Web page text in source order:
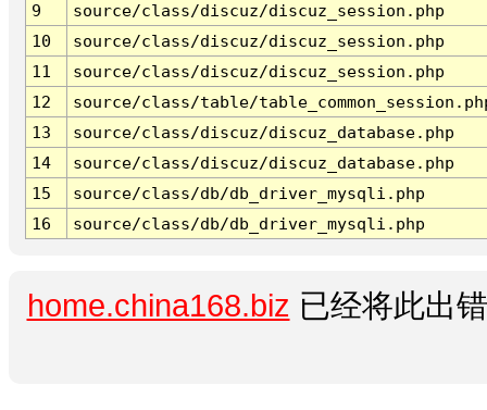
9
source/class/discuz/discuz_session.php
10
source/class/discuz/discuz_session.php
11
source/class/discuz/discuz_session.php
12
source/class/table/
13
source/class/discuz/discuz_database.php
14
source/class/discuz/discuz_database.php
15
source/class/db/db_driver_mysqli.php
16
source/class/db/db_driver_mysqli.php
home.china168.biz 已经将此出